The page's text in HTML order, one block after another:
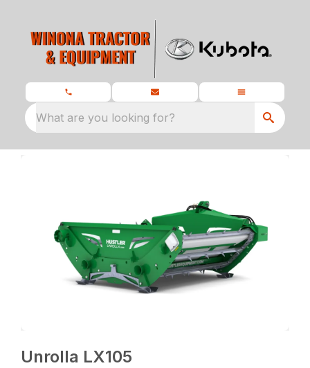
What are you looking for?
Unrolla LX105